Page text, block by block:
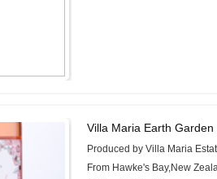
Villa Maria Earth
Produced by Villa Maria
From Hawke's Bay,New